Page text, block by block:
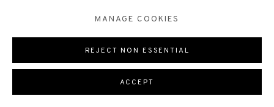
MANAGE COOKIES
REJECT NON ESSENTIAL
ACCEPT